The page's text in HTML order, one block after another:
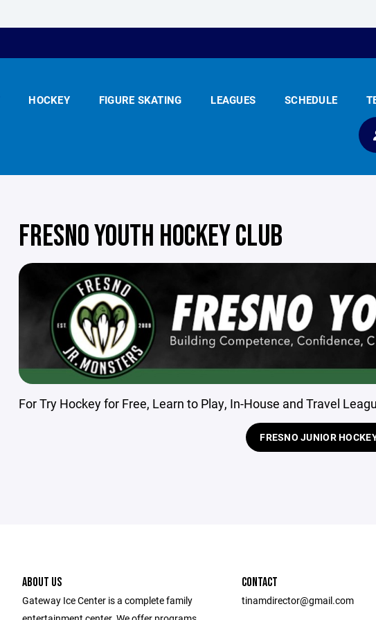
HOCKEY FIGURE SKATING LEAGUES SCHEDULE
FRESNO YOUTH HOCKEY CLUB
For Try Hockey for Free, Learn to Play, In-House and Travel
FRESNO JUNIOR
ABOUT US
Gateway Ice Center is a complete family
CONTACT
tinamdirector@gmail.com